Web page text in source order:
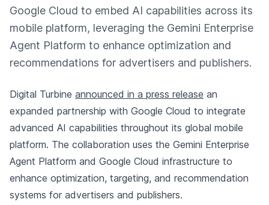
Google Cloud to embed AI capabilities across its
mobile platform, leveraging the Gemini Enterprise
Agent Platform to enhance optimization and
recommendations for advertisers and publishers.
Digital Turbine announced in a press release an
expanded partnership with Google Cloud to integrate
advanced AI capabilities throughout its global mobile
platform. The collaboration uses the Gemini Enterprise
Agent Platform and Google Cloud infrastructure to
enhance optimization, targeting, and recommendation
systems for advertisers and publishers.